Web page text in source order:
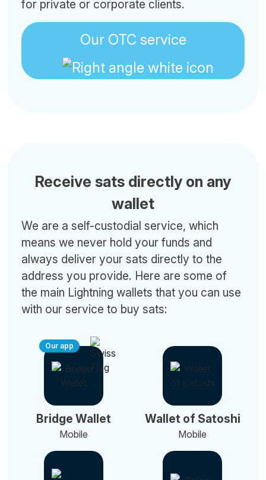
for private or corporate clients.
Our OTC service
Receive sats directly on any
wallet
We are a self-custodial service, which
means we never hold your funds and
always deliver your sats directly to the
address you provide. Here are some of
the main Lightning wallets that you can use
with our service to buy sats:
Our app
Bridge Wallet
Mobile
Wallet of Satoshi
Mobile